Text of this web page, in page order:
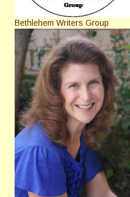
Bethlehem Writers Group